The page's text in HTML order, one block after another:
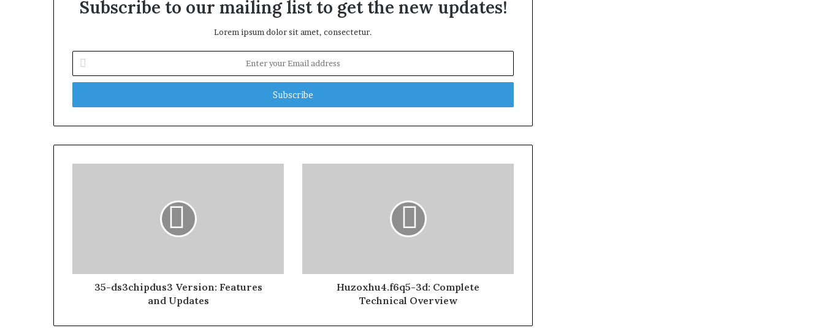
Subscribe to our mailing list to get the new updates!
Lorem ipsum dolor sit amet, consectetur.
your
Email
35-ds3chipdus3 Version: Features
and Updates
Huzoxhu4.f6q5-3d: Complete
Technical Overview